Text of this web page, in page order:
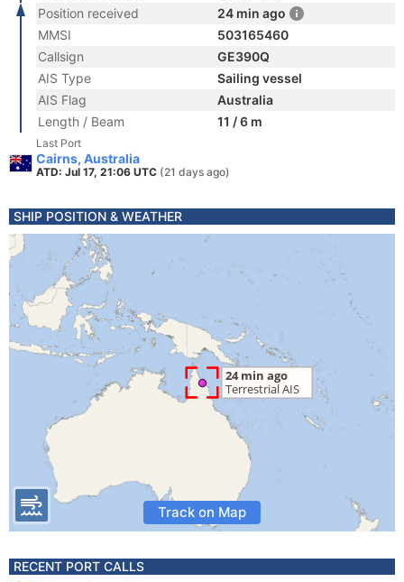
Position received
24 min ago
MMSI
503165460
Callsign
GE390Q
AIS Type
Sailing vessel
AIS Flag
Australia
Length / Beam
11 / 6 m
Last Port
Cairns, Australia
ATD: Jul 17, 21:06 UTC (21 days ago)
SHIP POSITION & WEATHER
Track on Map
RECENT PORT CALLS